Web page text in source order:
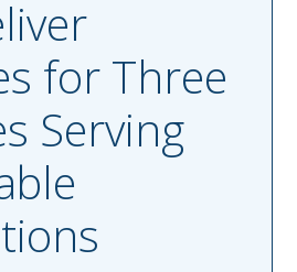
for Three
Serving